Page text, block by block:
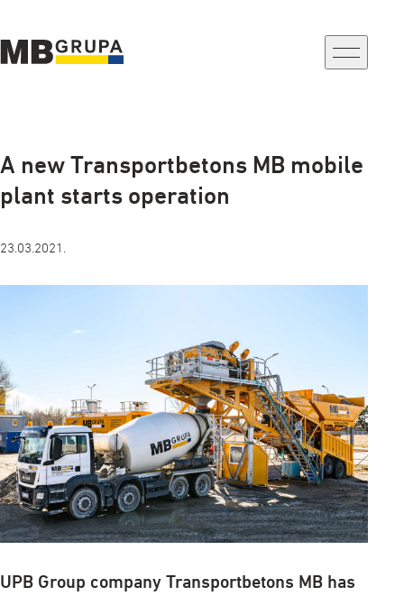
A new Transportbetons MB mobile
plant starts operation
23.03.2021.
UPB Group company Transportbetons MB has